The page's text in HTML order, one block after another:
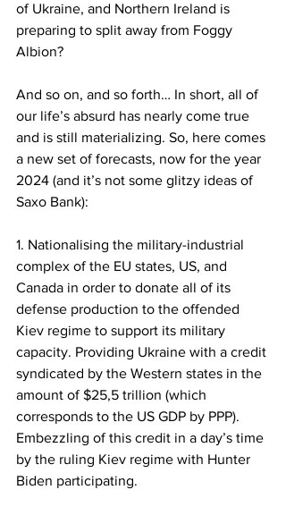
of Ukraine, and Northern Ireland is
preparing to split away from Foggy
Albion?
And so on, and so forth… In short, all of
our life’s absurd has nearly come true
and is still materializing. So, here comes
a new set of forecasts, now for the year
2024 (and it’s not some glitzy ideas of
Saxo Bank):
1. Nationalising the military-industrial
complex of the EU states, US, and
Canada in order to donate all of its
defense production to the offended
Kiev regime to support its military
capacity. Providing Ukraine with a credit
syndicated by the Western states in the
amount of $25,5 trillion (which
corresponds to the US GDP by PPP).
Embezzling of this credit in a day’s time
by the ruling Kiev regime with Hunter
Biden participating.